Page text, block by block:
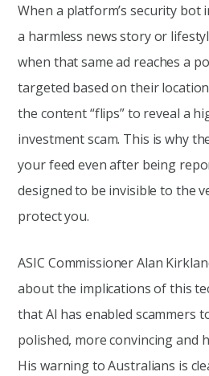
When a platform’s security bot
a harmless news story or
when that same ad reaches a
targeted based on their
the content “flips” to reveal a
investment scam. This is why
your feed even after being
designed to be invisible to the
protect you.
ASIC Commissioner Alan
about the implications of this
that AI has enabled scammers
polished, more convincing and
His warning to Australians is